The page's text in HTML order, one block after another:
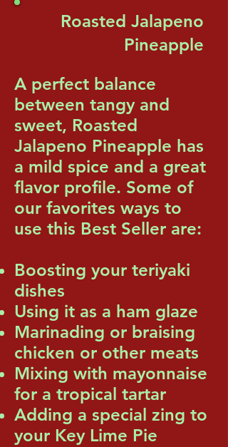
Roasted Jalapeno
Pineapple
A perfect balance
between tangy and
sweet, Roasted
Jalapeno Pineapple has
a mild spice and a great
flavor profile. Some of
our favorites ways to
use this Best Seller are:
Boosting your teriyaki
dishes
Using it as a ham glaze
Marinading or braising
chicken or other meats
Mixing with mayonnaise
for a tropical tartar
Adding a special zing to
your Key Lime Pie